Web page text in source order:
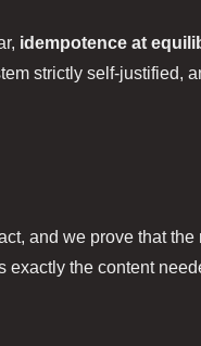
idempotence at
strictly self‑justified,
and we prove that
exactly the content